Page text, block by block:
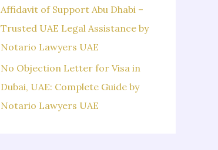
Affidavit of Support Abu Dhabi –
Trusted UAE Legal Assistance by
Notario Lawyers UAE
No Objection Letter for Visa in
Dubai, UAE: Complete Guide by
Notario Lawyers UAE